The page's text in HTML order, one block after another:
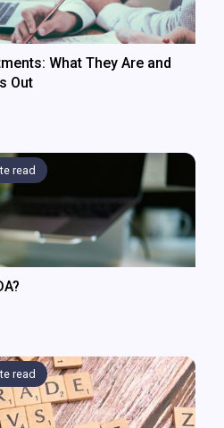
What They Are and
Out
read
read